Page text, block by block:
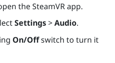
theSteamVRapp.
Settings>Audio.
On/Offswitch to turn it